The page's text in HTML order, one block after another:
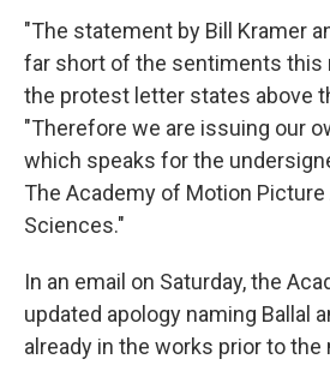
"The statement by Bill Kramer
far short of the sentiments this
the protest letter states above
"Therefore we are issuing our
which speaks for the
The Academy of Motion Picture
Sciences."
In an email on Saturday, the
updated apology naming Ballal
already in the works prior to